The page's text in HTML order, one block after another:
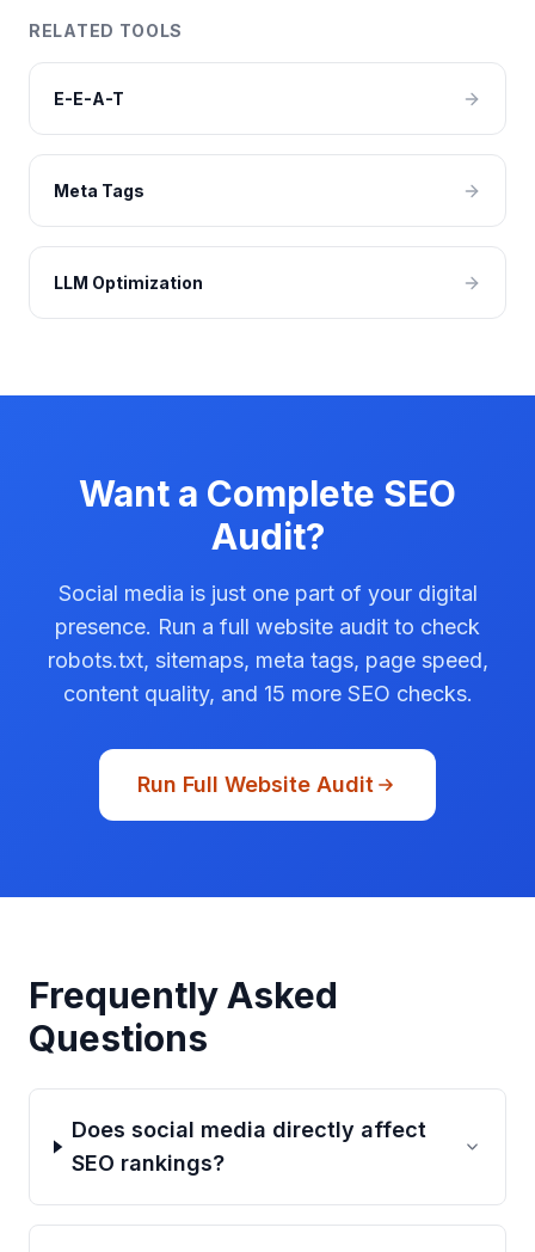
RELATED TOOLS
E-E-A-T
Meta Tags
LLM Optimization
Want a Complete SEO
Audit?
Social media is just one part of your digital
presence. Run a full website audit to check
robots.txt, sitemaps, meta tags, page speed,
content quality, and 15 more SEO checks.
Run Full Website Audit
Frequently Asked
Questions
Does social media directly affect
SEO rankings?